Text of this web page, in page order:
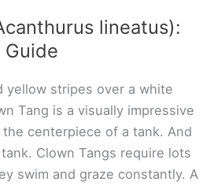
lineatus):
yellow stripes over a white
Tang is a visually impressive
centerpiece of a tank. And
Clown Tangs require lots
swim and graze constantly. A